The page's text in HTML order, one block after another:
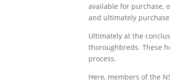
available for purchase,
and ultimately
Ultimately at the
thoroughbreds. These
process.
Here, members of the